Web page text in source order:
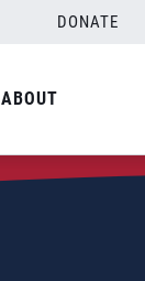
DONATE
ABOUT